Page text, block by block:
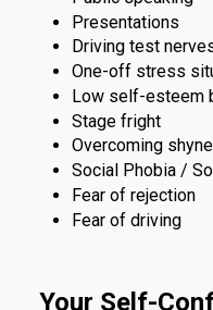
Presentations
Driving test
One-off stress
Low self-esteem
Stage fright
Overcoming
Social Phobia /
Fear of rejection
Fear of driving
Your Self-